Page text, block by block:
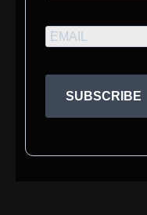
SUBSCRIBE